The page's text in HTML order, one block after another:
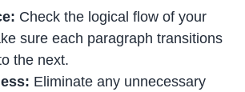
Check the logical flow of your
sure each paragraph transitions
the next.
Eliminate any unnecessary